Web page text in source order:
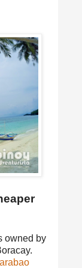
owned by